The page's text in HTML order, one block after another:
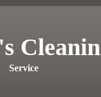
Service